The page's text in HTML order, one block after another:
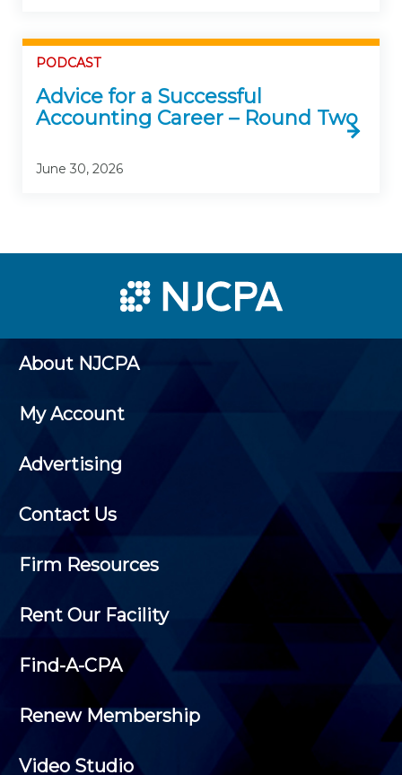
PODCAST
Advice for a Successful
Accounting Career – Round Two
June 30, 2026
About NJCPA
My Account
Advertising
Contact Us
Firm Resources
Rent Our Facility
Find-A-CPA
Renew Membership
Video Studio